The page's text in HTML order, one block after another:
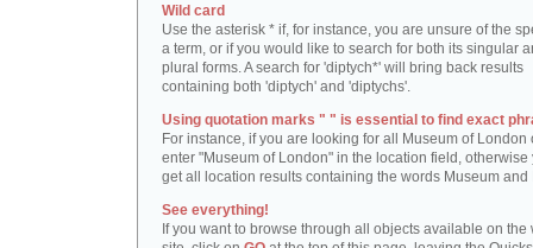
Wild card
Use the asterisk * if, for instance, you are unsure of the
a term, or if you would like to search for both its singular
plural forms. A search for 'diptych*' will bring back results
containing both 'diptych' and 'diptychs'.
Using quotation marks " " is essential to find exact
For instance, if you are looking for all Museum of London
enter "Museum of London" in the location field, otherwise
get all location results containing the words Museum and
See everything!
If you want to browse through all objects available on the